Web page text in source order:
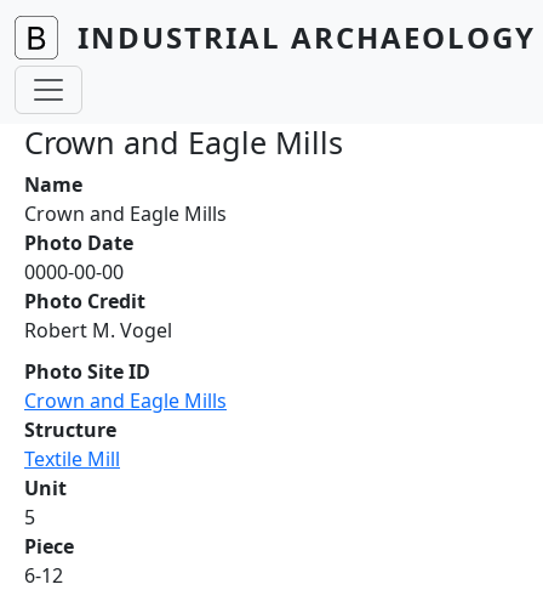
Skip to main content
INDUSTRIAL
Crown and Eagle Mills
Name
Crown and Eagle Mills
Photo Date
0000-00-00
Photo Credit
Robert M. Vogel
Photo Site ID
Crown and Eagle Mills
Structure
Textile Mill
Unit
5
Piece
6-12